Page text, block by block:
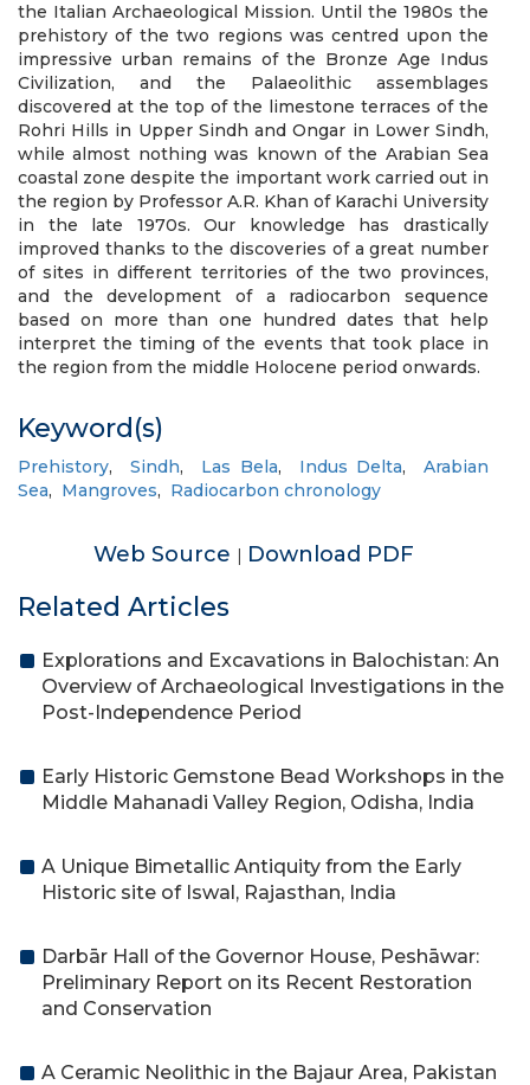
the Italian Archaeological Mission. Until the 1980s the
prehistory of the two regions was centred upon the
impressive urban remains of the Bronze Age Indus
Civilization, and the Palaeolithic assemblages
discovered at the top of the limestone terraces of the
Rohri Hills in Upper Sindh and Ongar in Lower Sindh,
while almost nothing was known of the Arabian Sea
coastal zone despite the important work carried out in
the region by Professor A.R. Khan of Karachi University
in the late 1970s. Our knowledge has drastically
improved thanks to the discoveries of a great number
of sites in different territories of the two provinces,
and the development of a radiocarbon sequence
based on more than one hundred dates that help
interpret the timing of the events that took place in
the region from the middle Holocene period onwards.
Keyword(s)
Prehistory, Sindh, Las Bela, Indus Delta, Arabian
Sea, Mangroves, Radiocarbon chronology
Web Source | Download PDF
Related Articles
Explorations and Excavations in Balochistan: An
Overview of Archaeological Investigations in the
Post-Independence Period
Early Historic Gemstone Bead Workshops in the
Middle Mahanadi Valley Region, Odisha, India
A Unique Bimetallic Antiquity from the Early
Historic site of Iswal, Rajasthan, India
Darbār Hall of the Governor House, Peshāwar:
Preliminary Report on its Recent Restoration
and Conservation
A Ceramic Neolithic in the Bajaur Area, Pakistan